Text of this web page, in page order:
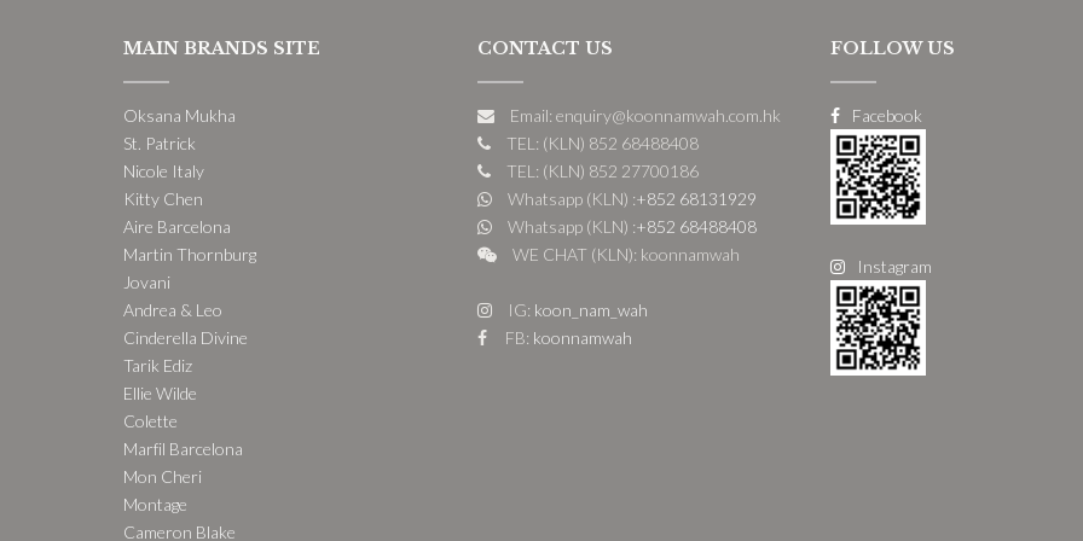
MAIN BRANDS SITE
Oksana Mukha
St. Patrick
Nicole Italy
Kitty Chen
Aire Barcelona
Martin Thornburg
Jovani
Andrea & Leo
Cinderella Divine
Tarik Ediz
Ellie Wilde
Colette
Marfil Barcelona
Mon Cheri
Montage
Cameron Blake
CONTACT US
Email: enquiry@koonnamwah.com.hk
TEL: (KLN) 852 68488408
TEL: (KLN) 852 27700186
Whatsapp (KLN) :+852 68131929
Whatsapp (KLN) :+852 68488408
WE CHAT (KLN): koonnamwah
IG: koon_nam_wah
FB: koonnamwah
FOLLOW US
Facebook
Instagram